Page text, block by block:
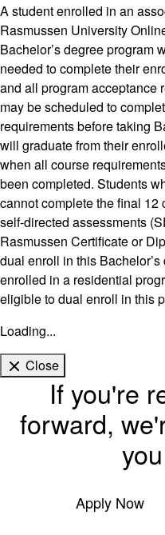
A student enrolled in an
Rasmussen University
Bachelor’s degree program
needed to complete their
and all program acceptance
may be scheduled to
requirements before taking
will graduate from their
when all course
been completed. Students
cannot complete the final
self-directed assessments
Rasmussen Certificate or
dual enroll in this
enrolled in a residential
eligible to dual enroll in this
Loading...
Close
If you're
forward,
Apply Now